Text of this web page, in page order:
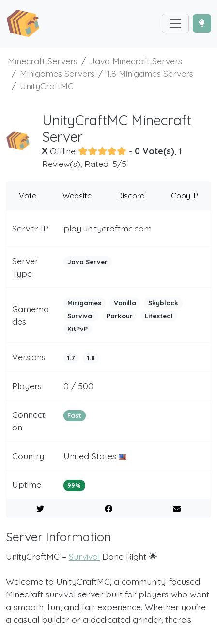
Minecraft Servers
Java Minecraft Servers
Minigames Servers
1.8 Minigames Servers
UnityCraftMC
UnityCraftMC Minecraft
Server
Offline - 0 Vote(s), 1
Review(s), Rated: 5/5.
Vote Website Discord Copy IP
Server IP play.unitycraftmc.com
Server
Type
Java Server
Gamemo
des
Minigames Vanilla
Skyblock
Survival
Parkour
Lifesteal
KitPvP
Versions 1.7 1.8
Players 0 / 500
Connecti
on
Fast
Country United States
Uptime 99%
Server Information
UnityCraftMC – Survival Done Right 🌟
Welcome to UnityCraftMC, a community-focused
Minecraft survival server built for players who want
a smooth, fun, and fair experience. Whether you're
a casual builder or a dedicated grinder, there’s